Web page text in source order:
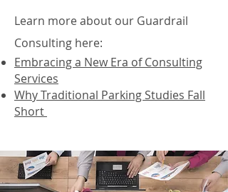
Learn more about our Guardrail
Consulting here​:
Embracing a New Era of Consulting
Services
Why Traditional Parking Studies Fall
Short